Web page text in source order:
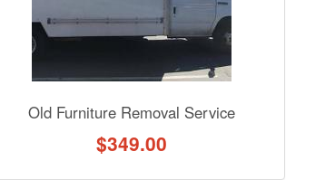
Old Furniture Removal Service
$349.00